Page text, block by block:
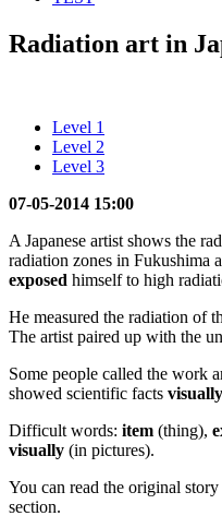
Radiation art in
Level 1
Level 2
Level 3
07-05-2014 15:00
A Japanese artist shows the
radiation zones in Fukushima
exposed himself to high
He measured the radiation of
The artist paired up with the
Some people called the work
showed scientific facts visually
Difficult words: item (thing),
visually (in pictures).
You can read the original
section.